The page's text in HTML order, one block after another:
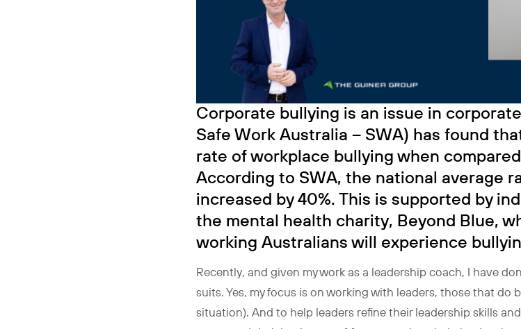
Corporate bullying is an issue in
Safe Work Australia – SWA) has found
rate of workplace bullying when
According to SWA, the national average
increased by 40%. This is supported by
the mental health charity, Beyond Blue,
working Australians will experience
Recently, and given my work as a leadership coach, I have
suits. Yes, my focus is on working with leaders, those that
situation). And to help leaders refine their leadership skills